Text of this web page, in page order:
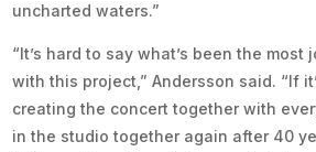
uncharted waters.”
“It’s hard to say what’s been the
with this project,” Andersson said. “If
creating the concert together with
in the studio together again after 40